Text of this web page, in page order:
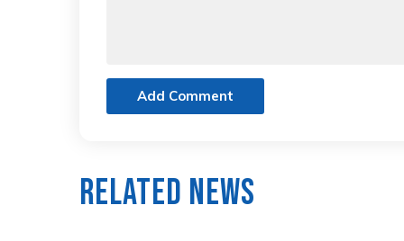
Add Comment
Related News